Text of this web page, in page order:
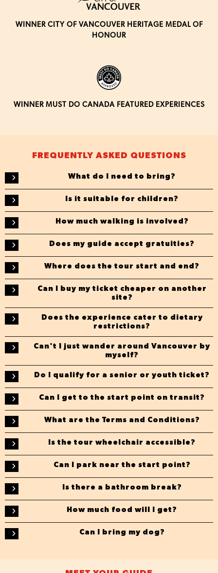
WINNER CITY OF VANCOUVER HERITAGE MEDAL OF
HONOUR
WINNER MUST DO CANADA FEATURED EXPERIENCES
FREQUENTLY ASKED QUESTIONS
What do I need to bring?
Is it suitable for children?
How much walking is involved?
Does my guide accept gratuities?
Where does the tour start and end?
Can I buy my ticket cheaper on another
site?
Does the experience cater to dietary
restrictions?
Can't I just wander around Vancouver by
myself?
Do I qualify for a senior or youth ticket?
Can I get to the start point on transit?
What are the Terms and Conditions?
Is the tour wheelchair accessible?
Can I park near the start point?
Is there a bathroom break?
How much food will I get?
Can I bring my dog?